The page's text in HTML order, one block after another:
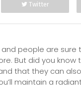
Twitter
people are
But did you
that they can
maintain a